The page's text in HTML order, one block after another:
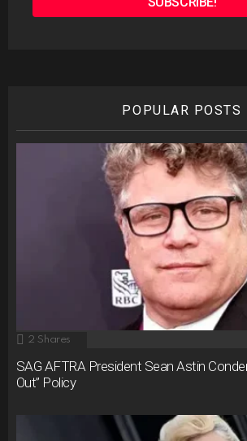
POPULAR POSTS
2 Shares
SAG AFTRA President Sean Astin
Out” Policy